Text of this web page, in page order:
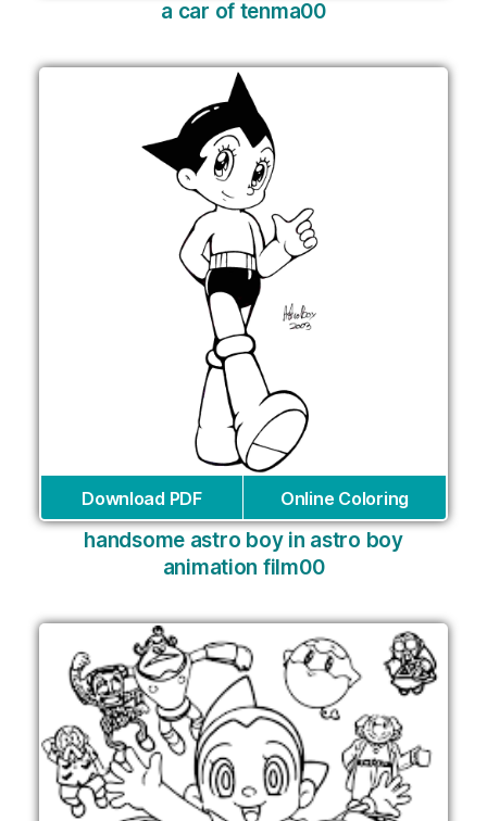
a car of tenma00
Download PDF Online Coloring
handsome astro boy in astro boy
animation film00